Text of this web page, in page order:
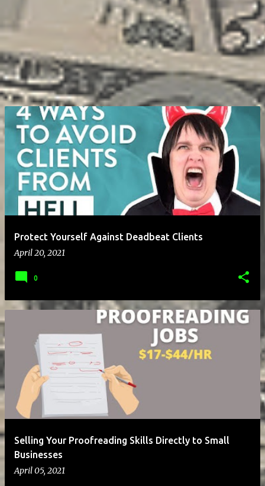
Protect Yourself Against Deadbeat Clients
April 20, 2021
0
Selling Your Proofreading Skills Directly to Small
Businesses
April 05, 2021